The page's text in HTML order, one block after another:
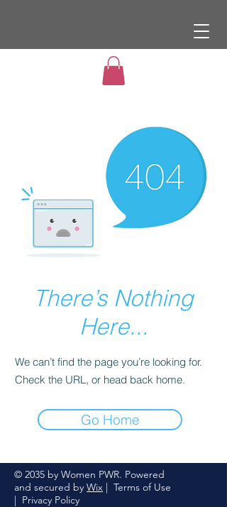
There’s Nothing
Here...
We can’t find the page you’re looking for.
Check the URL, or head back home.
Go Home
© 2035 by Women PWR. Powered
and secured by Wix | Terms of Use
| Privacy Policy